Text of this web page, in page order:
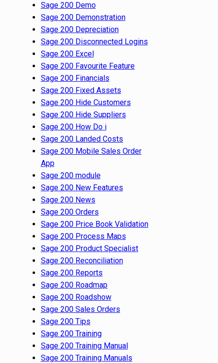
Sage 200 Demo
Sage 200 Demonstration
Sage 200 Depreciation
Sage 200 Disconnected Logins
Sage 200 Excel
Sage 200 Favourite Feature
Sage 200 Financials
Sage 200 Fixed Assets
Sage 200 Hide Customers
Sage 200 Hide Suppliers
Sage 200 How Do i
Sage 200 Landed Costs
Sage 200 Mobile Sales Order
App
Sage 200 module
Sage 200 New Features
Sage 200 News
Sage 200 Orders
Sage 200 Price Book Validation
Sage 200 Process Maps
Sage 200 Product Specialist
Sage 200 Reconciliation
Sage 200 Reports
Sage 200 Roadmap
Sage 200 Roadshow
Sage 200 Sales Orders
Sage 200 Tips
Sage 200 Training
Sage 200 Training Manual
Sage 200 Training Manuals